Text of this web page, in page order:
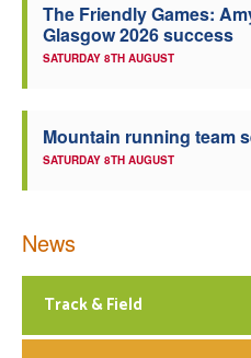
The Friendly Games:
Glasgow 2026 success
SATURDAY 8TH AUGUST
Mountain running team
SATURDAY 8TH AUGUST
News
Track & Field